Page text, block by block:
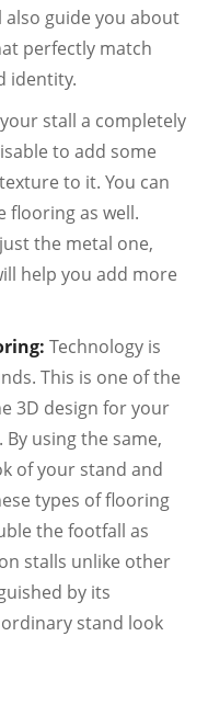
guide you about
perfectly match
identity.
stall a completely
to add some
to it. You can
flooring as well.
the metal one,
help you add more
Technology is
This is one of the
3D design for your
using the same,
of your stand and
types of flooring
the footfall as
stalls unlike other
by its
stand look